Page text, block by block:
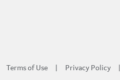
Terms of Use Privacy Policy